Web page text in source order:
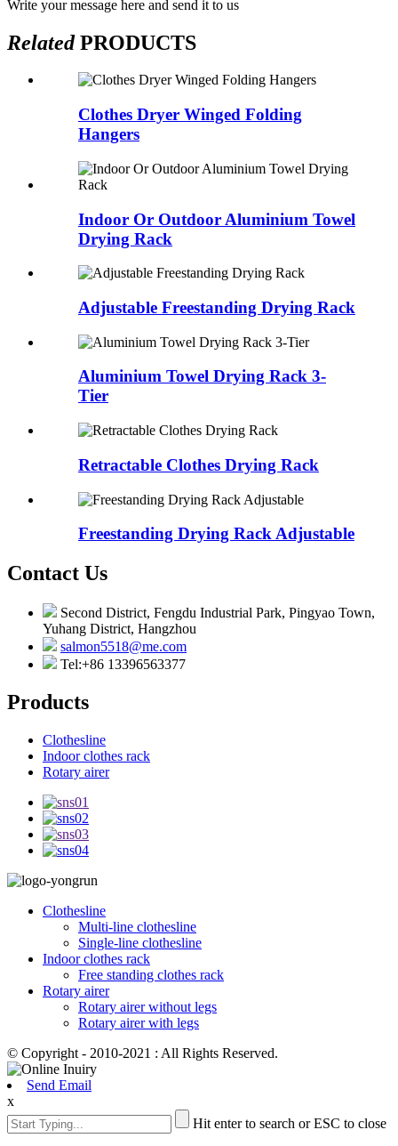
Write your message here and send it to us
RelatedPRODUCTS
Clothes Dryer Winged Folding
Hangers
Indoor Or Outdoor Aluminium Towel
Drying Rack
Adjustable Freestanding Drying Rack
Aluminium Towel Drying Rack 3-
Tier
Retractable Clothes Drying Rack
Freestanding Drying Rack Adjustable
Contact Us
Second District, Fengdu Industrial Park, Pingyao Town,
Yuhang District, Hangzhou
salmon5518@me.com
Tel:+86 13396563377
Products
Clothesline
Indoor clothes rack
Rotary airer
Clothesline
Multi-line clothesline
Single-line clothesline
Indoor clothes rack
Free standing clothes rack
Rotary airer
Rotary airer without legs
Rotary airer with legs
© Copyright - 2010-2021 : All Rights Reserved.
Send Email
x
Hit enter to search or ESC to close